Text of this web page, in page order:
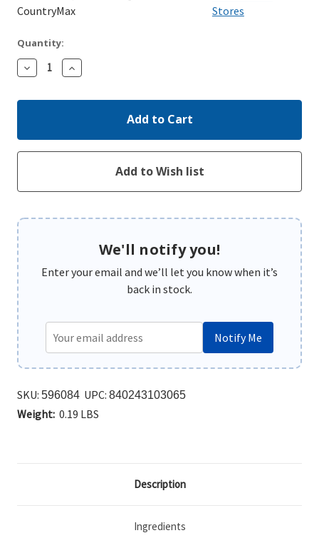
CountryMax
Stores
Quantity:
Decrease
Quantity:
Increase
Quantity:
We'll notify you!
Enter your email and we’ll let you know when it’s
back in stock.
Notify Me
SKU: 596084 UPC: 840243103065
Weight: 0.19 LBS
Description
Ingredients